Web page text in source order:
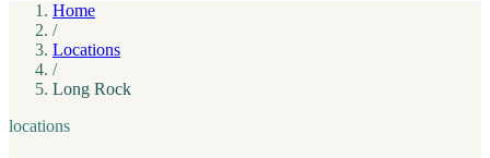
Home
/
Locations
/
Long Rock
locations